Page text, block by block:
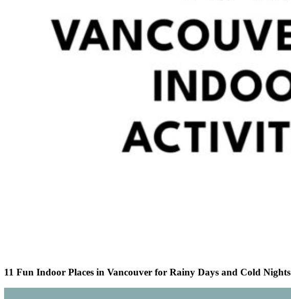
11 Fun Indoor Places in Vancouver for Rainy Days and Cold Nights